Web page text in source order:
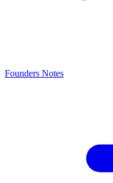
Founders Notes